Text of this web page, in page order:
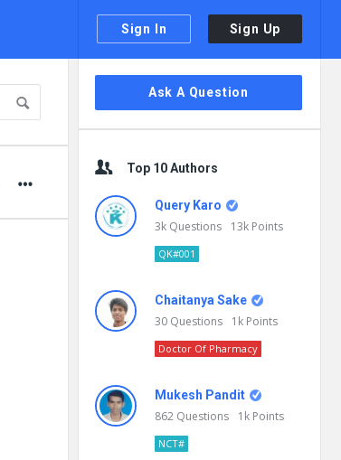
Sign In Sign Up
Sidebar
Ask A Question
Top 10 Authors
Query Karo
3k Questions 13k Points
QK#001
Chaitanya Sake
30 Questions 1k Points
Doctor Of Pharmacy
Mukesh Pandit
862 Questions 1k Points
NCT#